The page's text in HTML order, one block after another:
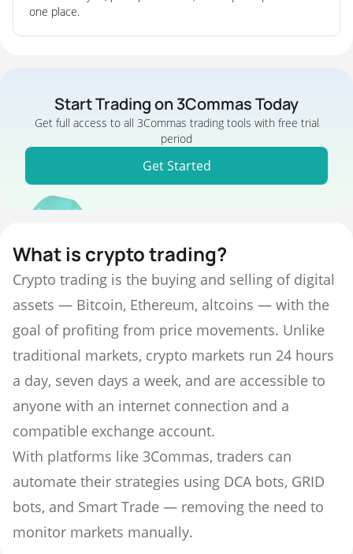
one place.
Start Trading on 3Commas Today
Get full access to all 3Commas trading tools with free trial
period
Get Started
What is crypto trading?
Crypto trading is the buying and selling of digital
assets — Bitcoin, Ethereum, altcoins — with the
goal of profiting from price movements. Unlike
traditional markets, crypto markets run 24 hours
a day, seven days a week, and are accessible to
anyone with an internet connection and a
compatible exchange account.
With platforms like 3Commas, traders can
automate their strategies using DCA bots, GRID
bots, and Smart Trade — removing the need to
monitor markets manually.